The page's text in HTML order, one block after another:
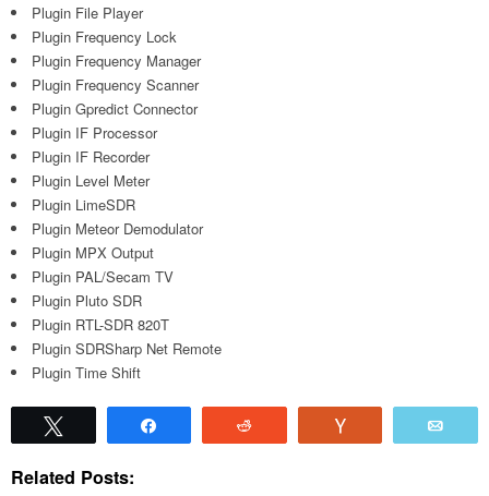
Plugin File Player
Plugin Frequency Lock
Plugin Frequency Manager
Plugin Frequency Scanner
Plugin Gpredict Connector
Plugin IF Processor
Plugin IF Recorder
Plugin Level Meter
Plugin LimeSDR
Plugin Meteor Demodulator
Plugin MPX Output
Plugin PAL/Secam TV
Plugin Pluto SDR
Plugin RTL-SDR 820T
Plugin SDRSharp Net Remote
Plugin Time Shift
Related Posts: